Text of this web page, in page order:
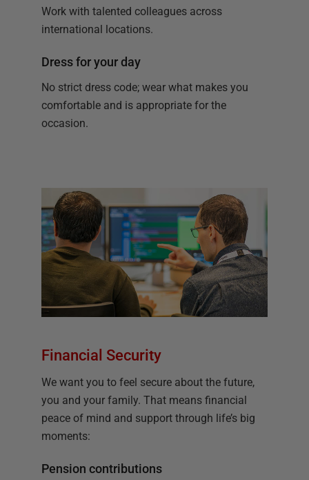
Work with talented colleagues across
international locations.
Dress for your day
No strict dress code; wear what makes you
comfortable and is appropriate for the
occasion.
Financial Security
We want you to feel secure about the future,
you and your family. That means financial
peace of mind and support through life’s big
moments:
Pension contributions